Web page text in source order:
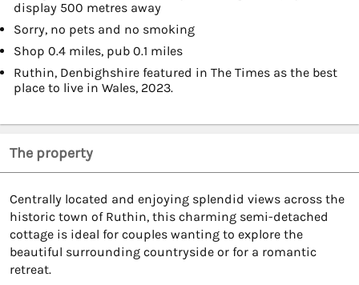
display 500 metres away
Sorry, no pets and no smoking
Shop 0.4 miles, pub 0.1 miles
Ruthin, Denbighshire featured in The Times as the best
place to live in Wales, 2023.
The property
Centrally located and enjoying splendid views across the
historic town of Ruthin, this charming semi-detached
cottage is ideal for couples wanting to explore the
beautiful surrounding countryside or for a romantic
retreat.